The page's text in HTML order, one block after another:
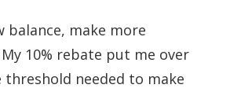
balance, make more
10% rebate put me over
threshold needed to make